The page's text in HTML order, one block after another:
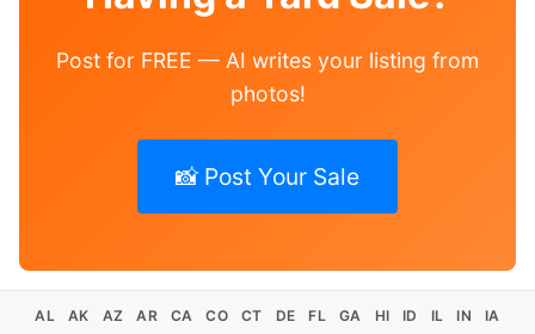
Post for FREE — AI writes your listing from
photos!
📸 Post Your Sale
AL AK AZ AR CA CO CT DE FL GA HI ID IL IN
IA